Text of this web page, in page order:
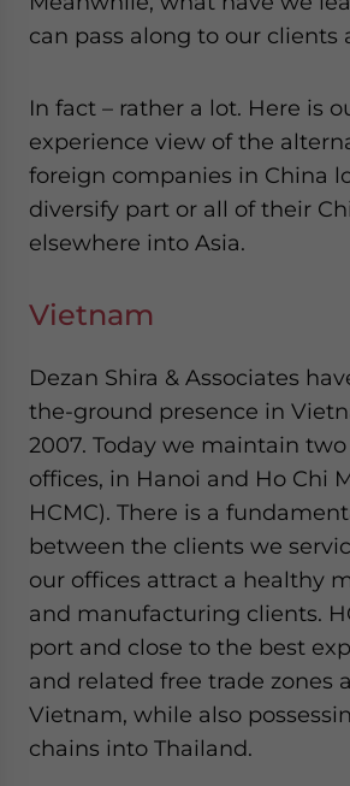
can pass along to our clients
In fact – rather a lot. Here is
experience view of the
foreign companies in China
diversify part or all of their
elsewhere into Asia.
Vietnam
Dezan Shira & Associates
the-ground presence in
2007. Today we maintain
offices, in Hanoi and Ho Chi
HCMC). There is a
between the clients we
our offices attract a healthy
and manufacturing clients.
port and close to the best
and related free trade zones
Vietnam, while also
chains into Thailand.